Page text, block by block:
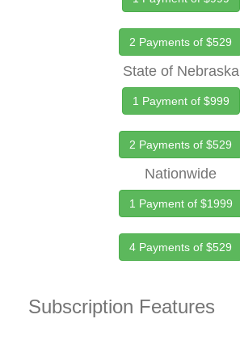
2 Payments of $529
State of Nebraska
1 Payment of $999
2 Payments of $529
Nationwide
1 Payment of $1999
4 Payments of $529
Subscription Features